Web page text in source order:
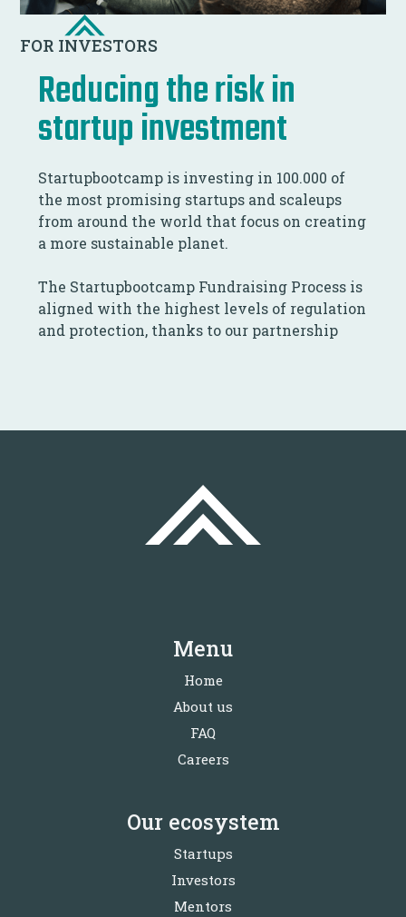
FOR INVESTORS
Reducing the risk in
startup investment
Startupbootcamp is investing in 100.000 of
the most promising startups and scaleups
from around the world that focus on creating
a more sustainable planet.
The Startupbootcamp Fundraising Process is
aligned with the highest levels of regulation
and protection, thanks to our partnership
Menu
Home
About us
FAQ
Careers
Our ecosystem
Startups
Investors
Mentors